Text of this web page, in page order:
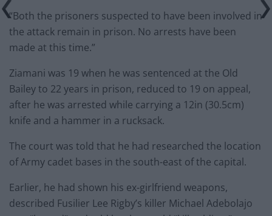
“Both the prisoners suspected to have been involved in
the attack remain in prison. No arrests have been
made at this time.”
Ziamani was 19 when he was sentenced at the Old
Bailey to 22 years in prison, reduced to 19 on appeal,
after he was arrested while carrying a 12in (30.5cm)
knife and a hammer in a rucksack.
The court was told that he had researched the location
of Army cadet bases in the south-east of the capital.
Earlier, he had shown his ex-girlfriend weapons,
described Fusilier Lee Rigby’s killer Michael Adebolajo